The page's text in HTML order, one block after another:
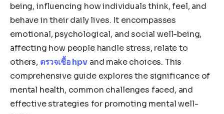
being, influencing how individuals think, feel, and
behave in their daily lives. It encompasses
emotional, psychological, and social well-being,
affecting how people handle stress, relate to
others, ตรวจเชื้อ hpvand make choices. This
comprehensive guide explores the significance of
mental health, common challenges faced, and
effective strategies for promoting mental well-